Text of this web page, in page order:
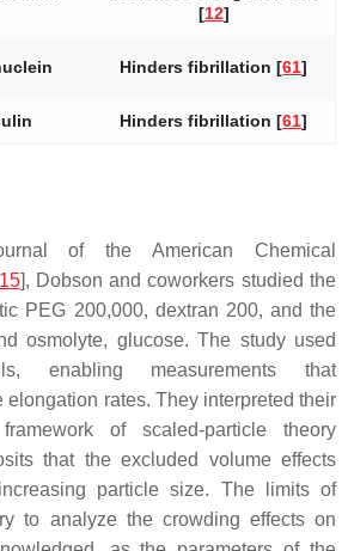
[12]
Hinders fibrillation [61]
Hinders fibrillation [61]
of the American Chemical
], Dobson and coworkers studied the
PEG 200,000, dextran 200, and the
osmolyte, glucose. The study used
enabling measurements that
elongation rates. They interpreted their
of scaled-particle theory
that the excluded volume effects
particle size. The limits of
to analyze the crowding effects on